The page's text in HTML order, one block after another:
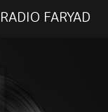
RADIO FARYAD